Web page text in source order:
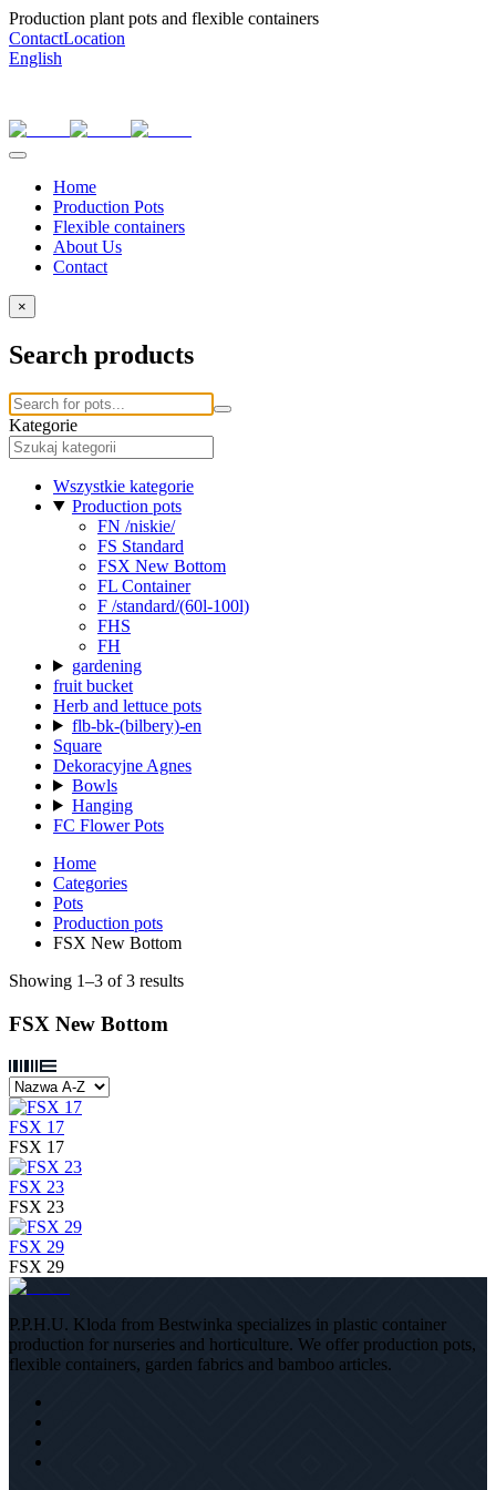
Production plant pots and flexible containers
ContactLocation
English
Home
Production Pots
Flexible containers
About Us
Contact
×
Search products
Kategorie
Wszystkie kategorie
Production pots
FN /niskie/
FS Standard
FSX New Bottom
FL Container
F /standard/(60l-100l)
FHS
FH
gardening
fruit bucket
Herb and lettuce pots
flb-bk-(bilbery)-en
Square
Dekoracyjne Agnes
Bowls
Hanging
FC Flower Pots
Home
Categories
Pots
Production pots
FSX New Bottom
Showing 1–3 of 3 results
FSX New Bottom
FSX 17
FSX 17
FSX 23
FSX 23
FSX 29
FSX 29
P.P.H.U. Kloda from Bestwinka specializes in plastic container
production for nurseries and horticulture. We offer production pots,
flexible containers, garden fabrics and bamboo articles.